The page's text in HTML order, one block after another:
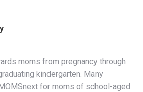
moms from pregnancy through
for moms of school-aged
moms find community and
the simple, but revolutionary idea